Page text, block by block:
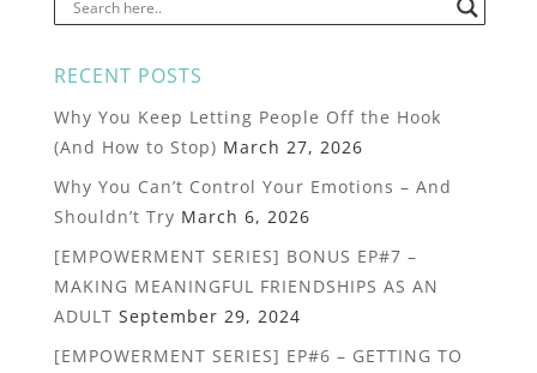
RECENT POSTS
Why You Keep Letting People Off the Hook
(And How to Stop) March 27, 2026
Why You Can’t Control Your Emotions – And
Shouldn’t Try March 6, 2026
[EMPOWERMENT SERIES] BONUS EP#7 –
MAKING MEANINGFUL FRIENDSHIPS AS AN
ADULT September 29, 2024
[EMPOWERMENT SERIES] EP#6 – GETTING TO